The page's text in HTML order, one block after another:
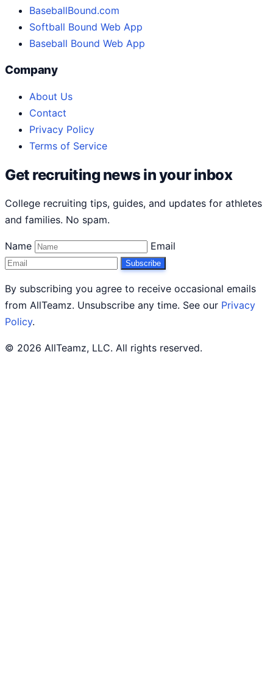
BaseballBound.com
Softball Bound Web App
Baseball Bound Web App
Company
About Us
Contact
Privacy Policy
Terms of Service
Get recruiting news in your inbox
College recruiting tips, guides, and updates for athletes
and families. No spam.
Name Email
Subscribe
By subscribing you agree to receive occasional emails
from AllTeamz. Unsubscribe any time. See our Privacy
Policy.
© 2026 AllTeamz, LLC. All rights reserved.